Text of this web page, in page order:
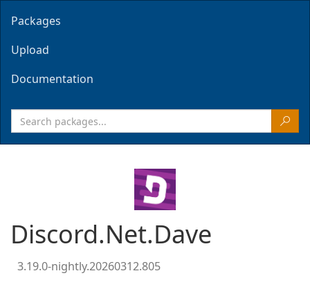
Packages
Upload
Documentation
Discord.Net.Dave
3.19.0-nightly.20260312.805